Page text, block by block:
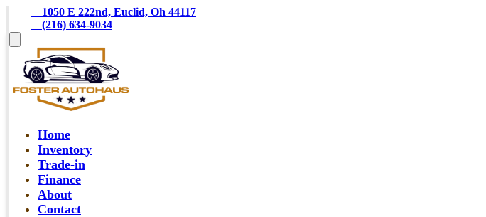
    1050 E 222nd, Euclid, Oh 44117
    (216) 634-9034
Home
Inventory
Trade-in
Finance
About
Contact